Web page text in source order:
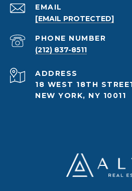
EMAIL
[EMAIL PROTECTED]
PHONE NUMBER
(212) 837-8511
ADDRESS
18 WEST 18TH
NEW YORK, NY 10011